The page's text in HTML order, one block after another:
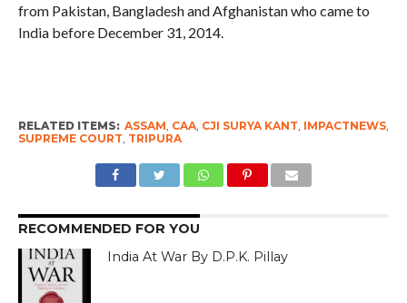
from Pakistan, Bangladesh and Afghanistan who came to
India before December 31, 2014.
RELATED ITEMS: ASSAM CAA, CJI SURYA KANT IMPACTNEWS,
SUPREME COURT TRIPURA
RECOMMENDED FOR YOU
India At War By D.P.K. Pillay